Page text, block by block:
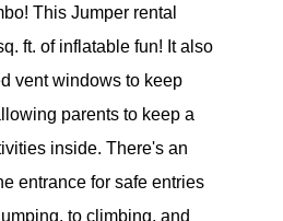
This Jumper rental
ft. of inflatable fun! It also
vent windows to keep
parents to keep a
inside. There's an
entrance for safe entries
to climbing, and